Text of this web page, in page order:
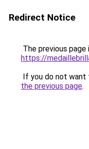
Redirect Notice
The previous
https://
If you do not want
the previous page.